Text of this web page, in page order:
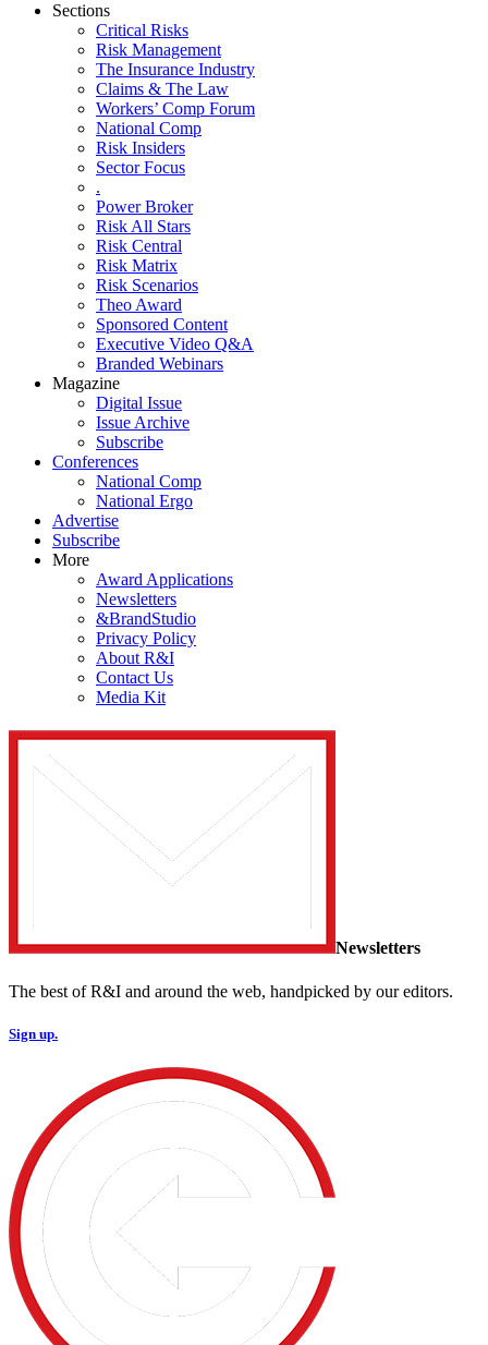
Sections
Critical Risks
Risk Management
The Insurance Industry
Claims & The Law
Workers’ Comp Forum
National Comp
Risk Insiders
Sector Focus
.
Power Broker
Risk All Stars
Risk Central
Risk Matrix
Risk Scenarios
Theo Award
Sponsored Content
Executive Video Q&A
Branded Webinars
Magazine
Digital Issue
Issue Archive
Subscribe
Conferences
National Comp
National Ergo
Advertise
Subscribe
More
Award Applications
Newsletters
&BrandStudio
Privacy Policy
About R&I
Contact Us
Media Kit
Newsletters
The best of R&I and around the web, handpicked by our editors.
Sign up.